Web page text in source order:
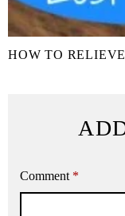
HOW TO
Comment *